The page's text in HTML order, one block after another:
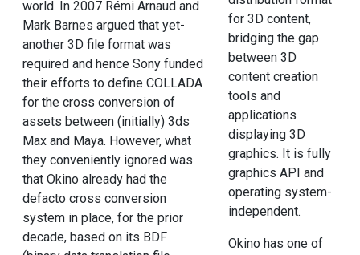
world. In 2007 Rémi Arnaud and
Mark Barnes argued that yet-
another 3D file format was
required and hence Sony funded
their efforts to define COLLADA
for the cross conversion of
assets between (initially) 3ds
Max and Maya. However, what
they conveniently ignored was
that Okino already had the
defacto cross conversion
system in place, for the prior
decade, based on its BDF
for 3D content,
bridging the gap
between 3D
content creation
tools and
applications
displaying 3D
graphics. It is fully
graphics API and
operating system-
independent.
Okino has one of